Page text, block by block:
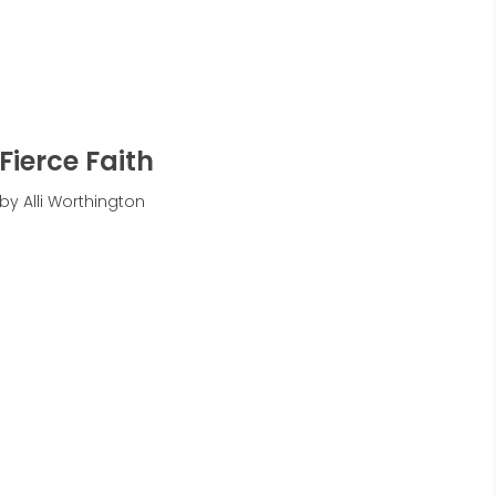
Fierce Faith
by Alli Worthington